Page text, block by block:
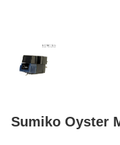
Sumiko Oyster